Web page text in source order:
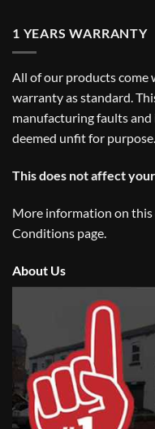
1 YEARS WARRANTY
All of our products come
warranty as standard.
manufacturing faults
deemed unfit for purpose.
This does not affect
More information on this
Conditions page.
About Us